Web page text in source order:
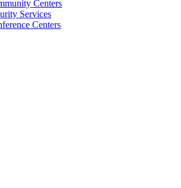
Centers
Services
Centers